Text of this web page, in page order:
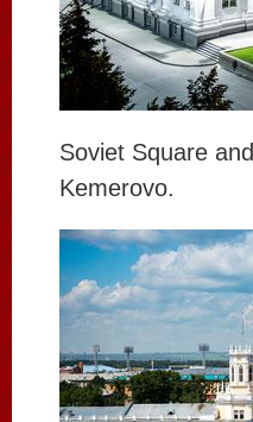
Soviet Square
Kemerovo.